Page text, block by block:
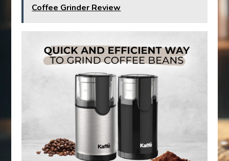
Coffee Grinder Review